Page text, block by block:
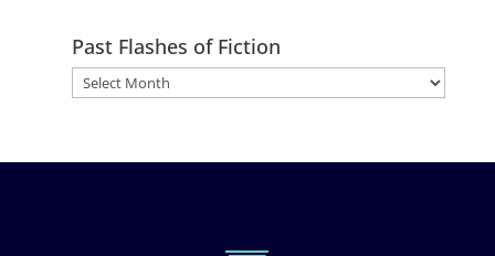
Past Flashes of Fiction